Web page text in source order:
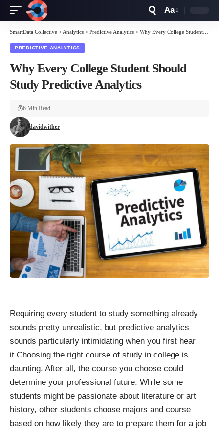
Resizer
Aa
SmartData Collective > Analytics > Predictive Analytics > Why Every College Student Should Study Predictive Analytics
PREDICTIVE ANALYTICS
Why Every College Student Should
Study Predictive Analytics
davidwither
6 Min Read
Requiring every student to study something already
sounds pretty unrealistic, but predictive analytics
sounds particularly intimidating when you first hear
it.Choosing the right course of study in college is
daunting. After all, the course you choose could
determine your professional future. While some
students might be passionate about literature or art
history, other students choose majors and course
based on how likely they are to prepare them for a job